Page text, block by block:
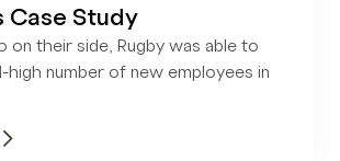
Case Study
on their side, Rugby was able to
high number of new employees in